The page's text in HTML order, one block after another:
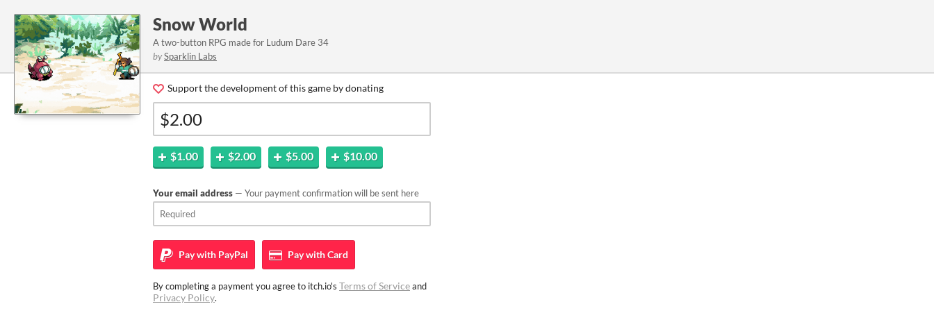
Snow World
A two-button RPG made for Ludum Dare 34
bySparklin Labs
Support the development of this game by donating
$1.00 $2.00 $5.00 $10.00
Your email address — Your payment confirmation will be sent here
Pay with PayPal Pay withCard
By completing a payment you agree to itch.io's Terms of Serviceand
Privacy Policy.